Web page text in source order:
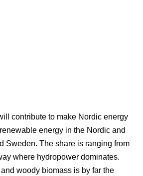
contribute to make Nordic energy
energy in the Nordic and
Sweden. The share is ranging from
where hydropower dominates.
woody biomass is by far the